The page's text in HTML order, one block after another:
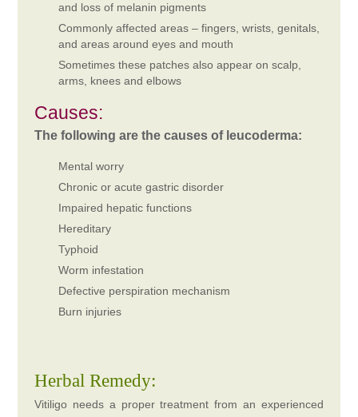
and loss of melanin pigments
Commonly affected areas – fingers, wrists, genitals,
and areas around eyes and mouth
Sometimes these patches also appear on scalp,
arms, knees and elbows
Causes:
The following are the causes of leucoderma:
Mental worry
Chronic or acute gastric disorder
Impaired hepatic functions
Hereditary
Typhoid
Worm infestation
Defective perspiration mechanism
Burn injuries
Herbal Remedy:
Vitiligo needs a proper treatment from an experienced